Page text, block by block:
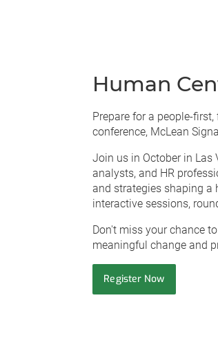
Human
Prepare for a people-
conference, McLean
Join us in October in Las
analysts, and HR
and strategies shaping a
interactive sessions,
Don't miss your chance
meaningful change and
Register Now